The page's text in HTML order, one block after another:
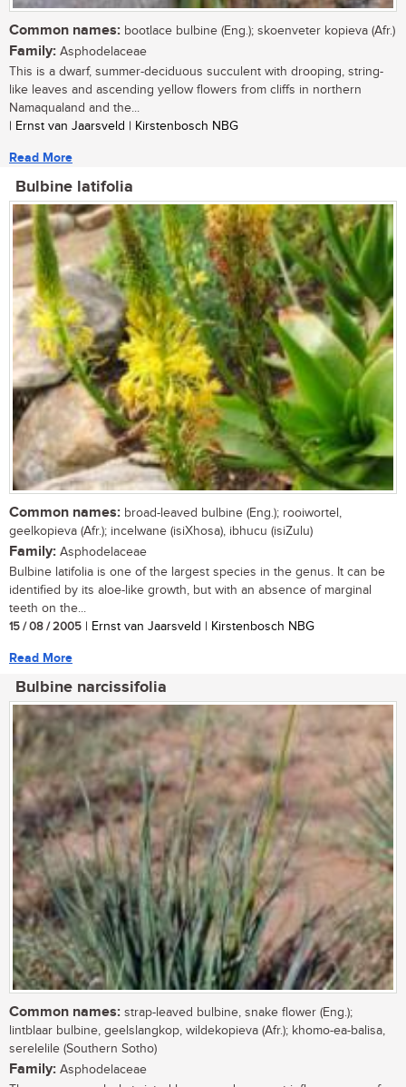
Common names: bootlace bulbine (Eng.); skoenveter kopieva (Afr.)
Family: Asphodelaceae
This is a dwarf, summer-deciduous succulent with drooping, string-
like leaves and ascending yellow flowers from cliffs in northern
Namaqualand and the...
| Ernst van Jaarsveld | Kirstenbosch NBG
Read More
Bulbine latifolia
Common names: broad-leaved bulbine (Eng.); rooiwortel,
geelkopieva (Afr.); incelwane (isiXhosa), ibhucu (isiZulu)
Family: Asphodelaceae
Bulbine latifolia is one of the largest species in the genus. It can be
identified by its aloe-like growth, but with an absence of marginal
teeth on the...
15 / 08 / 2005 | Ernst van Jaarsveld | Kirstenbosch NBG
Read More
Bulbine narcissifolia
Common names: strap-leaved bulbine, snake flower (Eng.);
lintblaar bulbine, geelslangkop, wildekopieva (Afr.); khomo-ea-balisa,
serelelile (Southern Sotho)
Family: Asphodelaceae